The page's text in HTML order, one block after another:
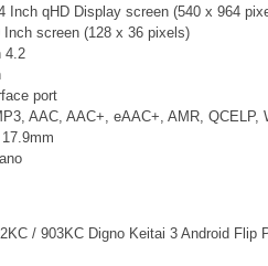
Inch qHD Display screen (540 x 964
screen (128 x 36 pixels)
4.2
port
AAC, AAC+, eAAC+, AMR, QCELP,
/ 903KC Digno Keitai 3 Android Flip